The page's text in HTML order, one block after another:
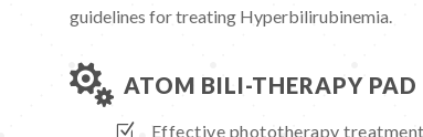
guidelines for treating Hyperbilirubinemia.
 ATOM BILI-THERAPY PAD
Effective phototherapy